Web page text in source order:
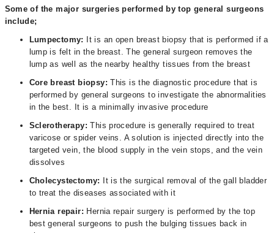
Some of the major surgeries performed by top general surgeons
include;
Lumpectomy:
It is an open breast biopsy that is performed if a
lump is felt in the breast. The general surgeon removes the
lump as well as the nearby healthy tissues from the breast
Core breast biopsy:This is the diagnostic procedure that is
performed by general surgeons to investigate the abnormalities
in the best. It is a minimally invasive procedure
Sclerotherapy:This procedure is generally required to treat
varicose or spider veins. A solution is injected directly into the
targeted vein, the blood supply in the vein stops, and the vein
dissolves
Cholecystectomy:
It is the surgical removal of the gall bladder
to treat the diseases associated with it
Hernia repair: Hernia repair surgery is performed by the top
best general surgeons to push the bulging tissues back in